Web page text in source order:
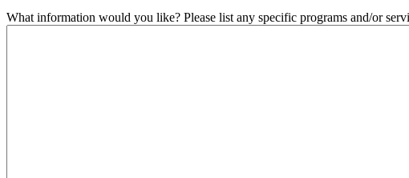
What information would you like? Please list any specific programs and/or